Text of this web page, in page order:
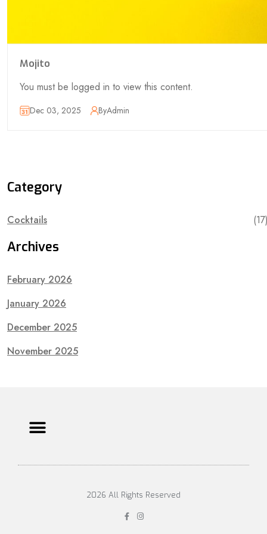
Mojito
You must be logged in to view this content.
Dec 03, 2025 ByAdmin
Category
Cocktails
Archives
February 2026
January 2026
December 2025
November 2025
2026 All Rights Reserved